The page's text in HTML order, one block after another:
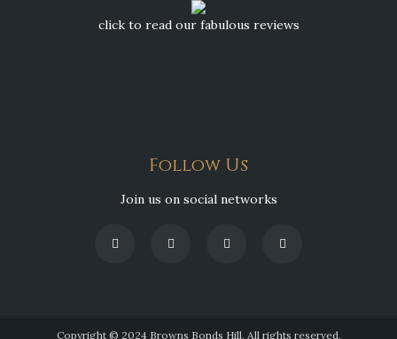
click to read our fabulous reviews
Follow Us
Join us on social networks
Copyright © 2024 Browns Bonds Hill. All rights reserved.